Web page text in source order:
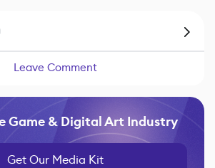
Leave Comment
Game & Digital Art Industry
Get Our Media Kit